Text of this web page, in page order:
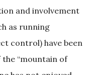
and involvement
as running
control) have been
the “mountain of